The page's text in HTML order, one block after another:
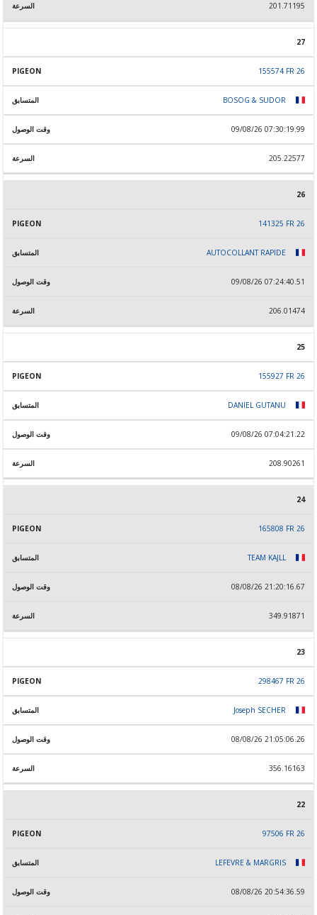
201.71195
27
155574 FR 26
BOSOG & SUDOR
09/08/26 07:30:19.99
205.22577
26
141325 FR 26
AUTOCOLLANT RAPIDE
09/08/26 07:24:40.51
206.01474
25
155927 FR 26
DANIEL GUTANU
09/08/26 07:04:21.22
208.90261
24
165808 FR 26
TEAM KAJLL
08/08/26 21:20:16.67
349.91871
23
298467 FR 26
Joseph SECHER
08/08/26 21:05:06.26
356.16163
22
97506 FR 26
LEFEVRE & MARGRIS
08/08/26 20:54:36.59